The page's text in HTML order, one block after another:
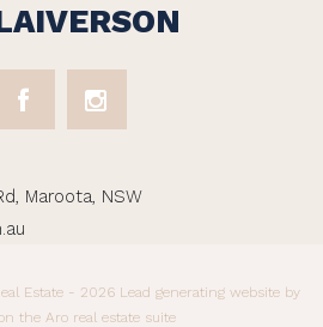
Maroota, NSW
Estate - 2026 Lead generating website by
the Aro real estate suite